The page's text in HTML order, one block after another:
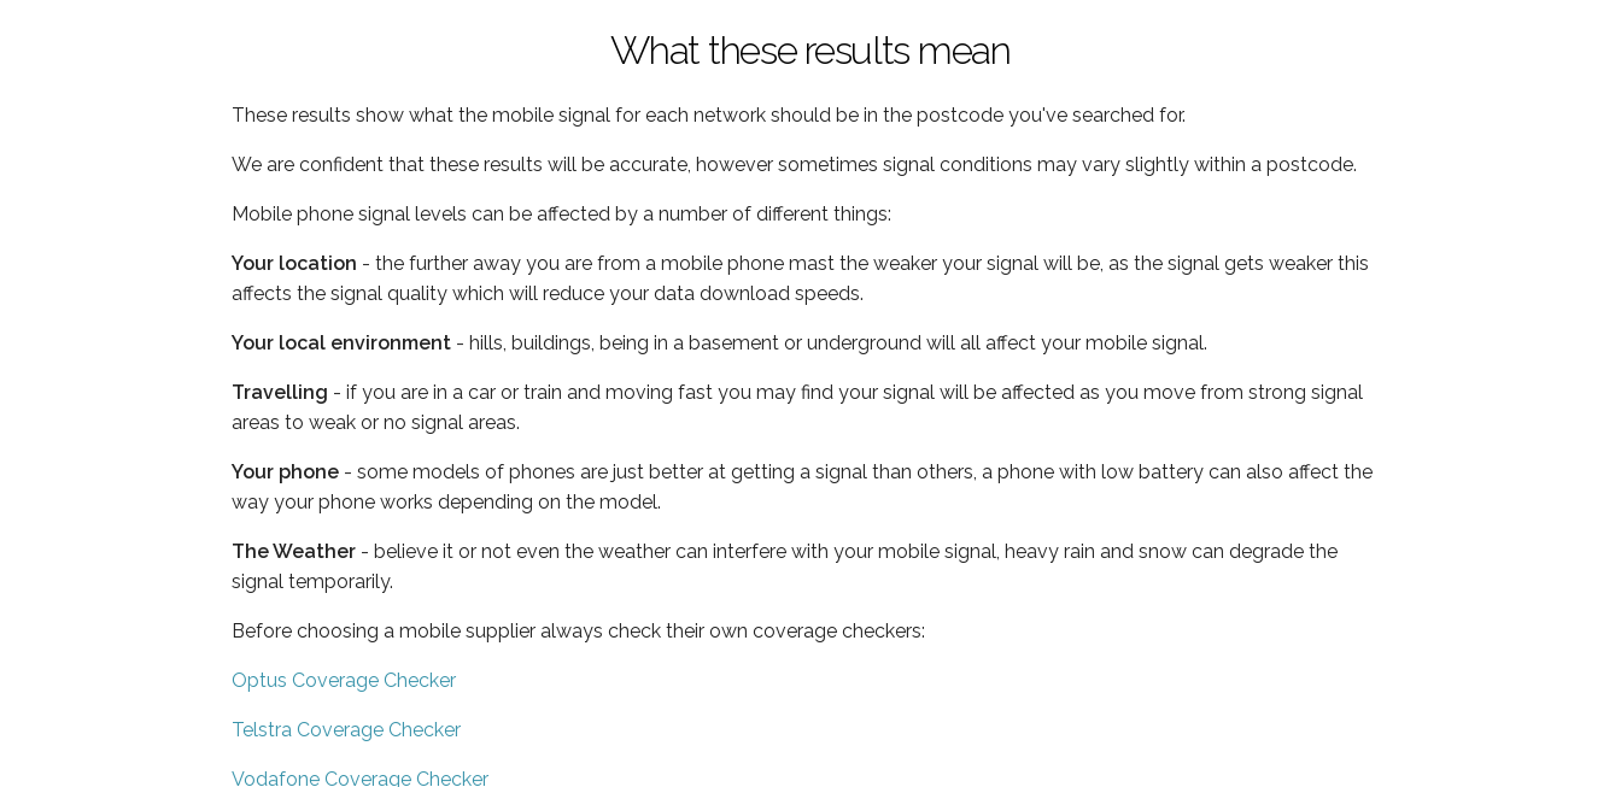
What these results mean
These results show what the mobile signal for each network should be in the postcode you've searched for.
We are confident that these results will be accurate, however sometimes signal conditions may vary slightly within a postcode.
Mobile phone signal levels can be affected by a number of different things:
Your location - the further away you are from a mobile phone mast the weaker your signal will be, as the signal gets weaker this
affects the signal quality which will reduce your data download speeds.
Your local environment - hills, buildings, being in a basement or underground will all affect your mobile signal.
Travelling - if you are in a car or train and moving fast you may find your signal will be affected as you move from strong signal
areas to weak or no signal areas.
Your phone - some models of phones are just better at getting a signal than others, a phone with low battery can also affect the
way your phone works depending on the model.
The Weather - believe it or not even the weather can interfere with your mobile signal, heavy rain and snow can degrade the
signal temporarily.
Before choosing a mobile supplier always check their own coverage checkers:
Optus Coverage Checker
Telstra Coverage Checker
Vodafone Coverage Checker